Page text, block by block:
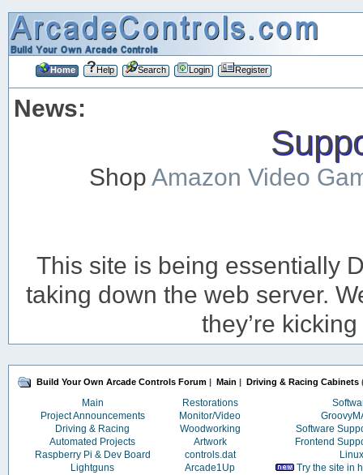
Home Help Search Login Register
News:
ShopAmazon Video
This site is being essentially
taking down the web server.
they’re
Build Your Own Arcade Controls Forum | Main | Driving & Racing Cabinets
Main Restorations
Project Announcements
Monitor/Video
Driving & Racing
Woodworking
Software
Automated Projects
Artwork
Frontend
Raspberry Pi & Dev Board
controls.dat
Linux
Lightguns
Arcade1Up Try the site in